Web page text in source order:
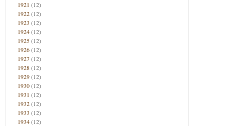
1921 (12)
1922(12)
1923 (12)
1924(12)
1925(12)
1926(12)
1927(12)
1928(12)
1929(12)
1930(12)
1931 (12)
1932(12)
1933 (12)
1934(12)